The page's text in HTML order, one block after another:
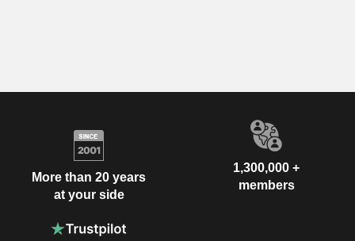
More than 20 years
at your side
1,300,000 +
members